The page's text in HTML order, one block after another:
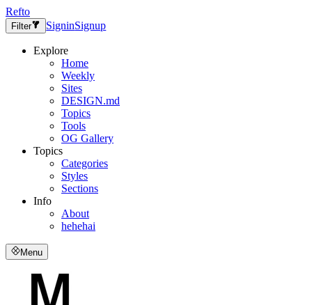
Refto
Filter SigninSignup
Explore
Home
Weekly
Sites
DESIGN.md
Topics
Tools
OG Gallery
Topics
Categories
Styles
Sections
Info
About
hehehai
Menu